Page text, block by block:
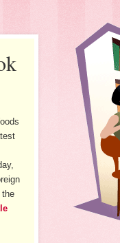
the